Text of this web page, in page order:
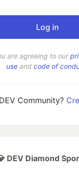
are agreeing to our
use and code of
Community?
DEV Diamond